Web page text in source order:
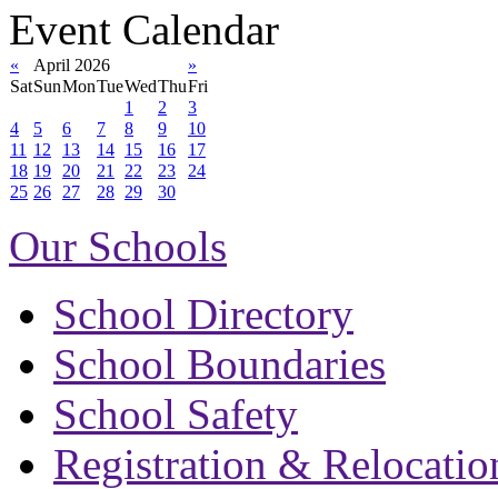
Event Calendar
« April 2026
»
SatSunMonTueWedThuFri
1
2
3
4
5 6 7 8 9
10
11 12 13 14 15 16
17
18 19 20 21 22 23
24
25 26 27 28 29 30
Our Schools
School Directory
School Boundaries
School Safety
Registration &